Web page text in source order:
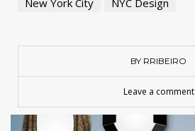
New York City
NYC Design
BY RRIBEIRO
Leave a comment